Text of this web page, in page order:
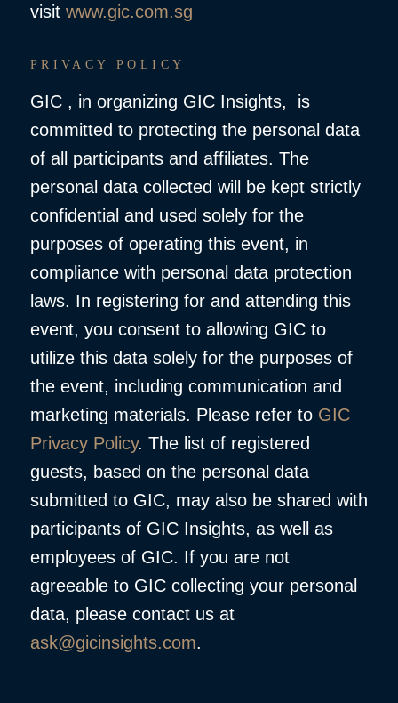
visit www.gic.com.sg
PRIVACY POLICY
GIC , in organizing GIC Insights, is
committed to protecting the personal data
of all participants and affiliates. The
personal data collected will be kept strictly
confidential and used solely for the
purposes of operating this event, in
compliance with personal data protection
laws. In registering for and attending this
event, you consent to allowing GIC to
utilize this data solely for the purposes of
the event, including communication and
marketing materials. Please refer to GIC
Privacy Policy. The list of registered
guests, based on the personal data
submitted to GIC, may also be shared with
participants of GIC Insights, as well as
employees of GIC. If you are not
agreeable to GIC collecting your personal
data, please contact us at
ask@gicinsights.com.